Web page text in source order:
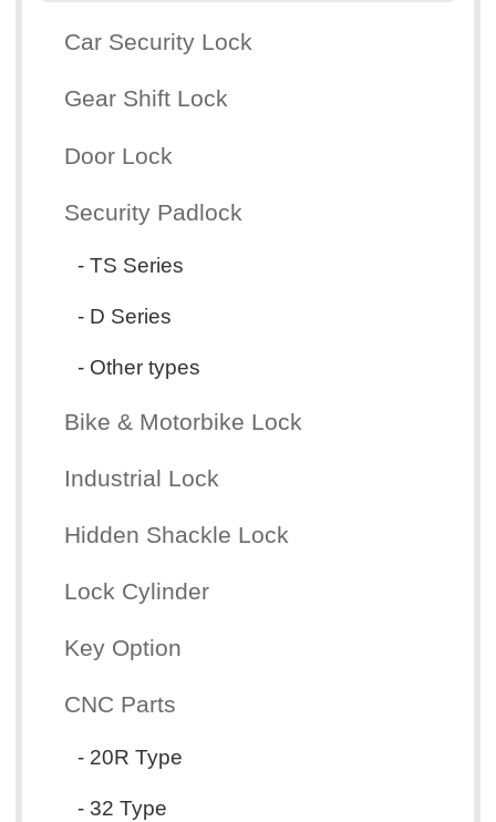
Car Security Lock
Gear Shift Lock
Door Lock
Security Padlock
- TS Series
- D Series
- Other types
Bike & Motorbike Lock
Industrial Lock
Hidden Shackle Lock
Lock Cylinder
Key Option
CNC Parts
- 20R Type
- 32 Type